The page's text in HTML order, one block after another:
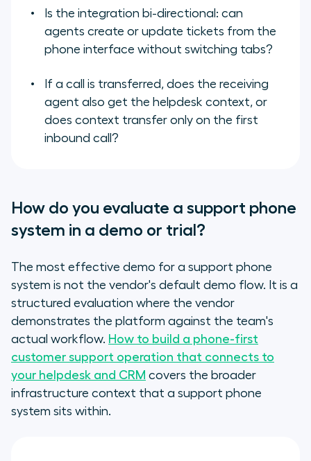
Is the integration bi-directional: can
agents create or update tickets from the
phone interface without switching tabs?
If a call is transferred, does the receiving
agent also get the helpdesk context, or
does context transfer only on the first
inbound call?
How do you evaluate a support phone
system in a demo or trial?
The most effective demo for a support phone
system is not the vendor's default demo flow. It is a
structured evaluation where the vendor
demonstrates the platform against the team's
actual workflow. How to build a phone-first
customer support operation that connects to
your helpdesk and CRM covers the broader
infrastructure context that a support phone
system sits within.